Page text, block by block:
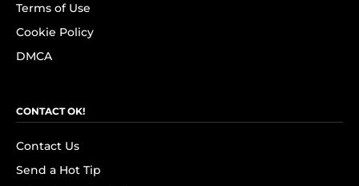
Terms of Use
Cookie Policy
DMCA
CONTACT OK!
Contact Us
Send a Hot Tip